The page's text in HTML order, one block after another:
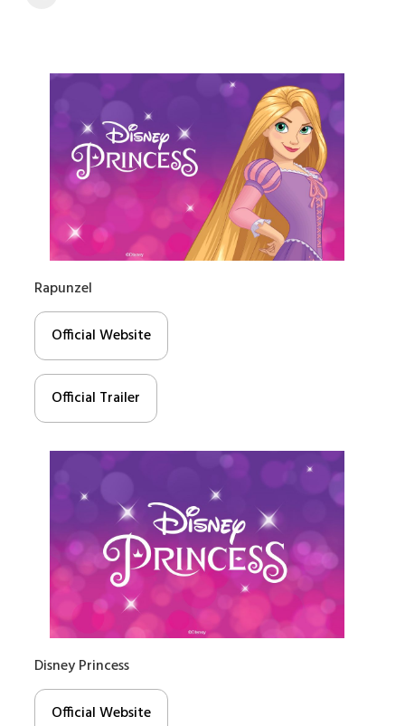
Rapunzel
Official Website
Official Trailer
Disney Princess
Official Website